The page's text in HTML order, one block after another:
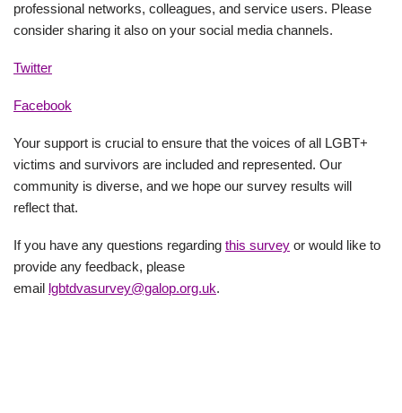
professional networks, colleagues, and service users. Please
consider sharing it also on your social media channels.
Twitter
Facebook
Your support is crucial to ensure that the voices of all LGBT+
victims and survivors are included and represented. Our
community is diverse, and we hope our survey results will
reflect that.
If you have any questions regarding this survey or would like to
provide any feedback, please
email lgbtdvasurvey@galop.org.uk.